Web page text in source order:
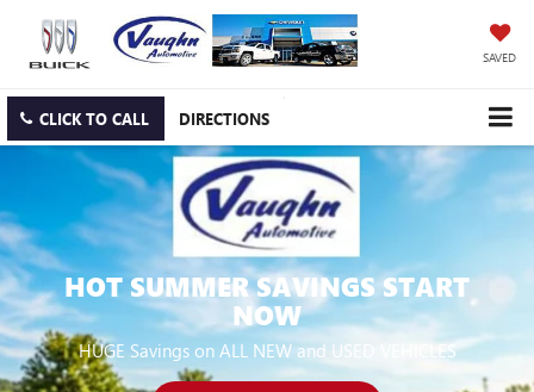
SAVED
CLICK TO CALL DIRECTIONS
HOT SUMMER SAVINGS START
NOW
HUGE Savings on ALL NEW and USED VEHICLES